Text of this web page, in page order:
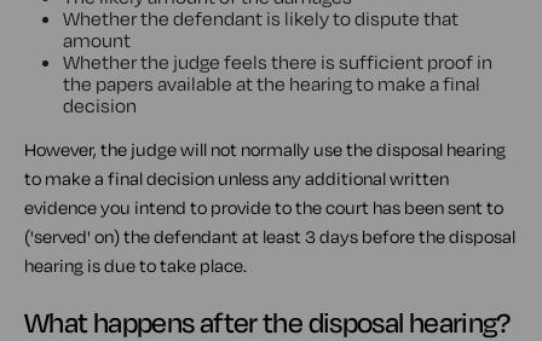
Whether the defendant is likely to dispute that
amount
Whether the judge feels there is sufficient proof in
the papers available at the hearing to make a final
decision
However, the judge will not normally use the disposal hearing
to make a final decision unless any additional written
evidence you intend to provide to the court has been sent to
('served' on) the defendant at least 3 days before the disposal
hearing is due to take place.
What happens after the disposal hearing?